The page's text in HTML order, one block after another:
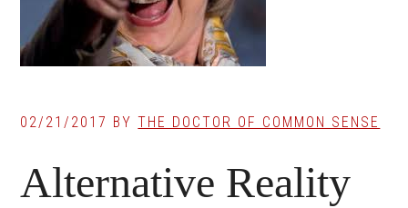
02/21/2017 BYTHE DOCTOR OF COMMON SENSE
Alternative Reality